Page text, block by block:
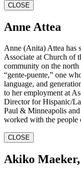
CLOSE
Anne Attea
Anne (Anita) Attea has
Associate at Church of
community on the north
“gente-puente,” one
language, and
to her employment at
Director for Hispanic/
Paul & Minneapolis
worked with the people
CLOSE
Akiko